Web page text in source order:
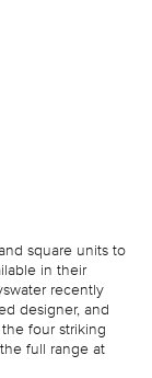
square units to
in their
recently
designer, and
four striking
full range at